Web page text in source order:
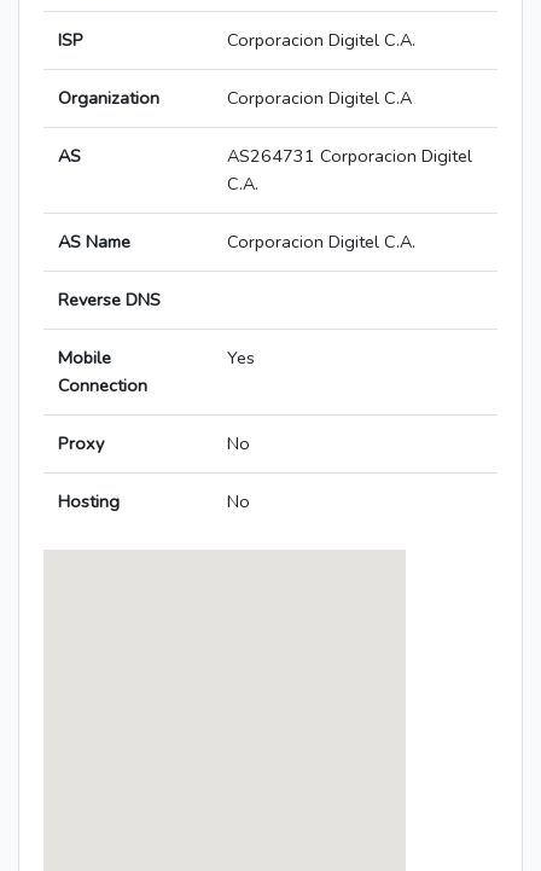
ISP Corporacion Digitel C.A.
Organization Corporacion Digitel C.A
AS
AS264731 Corporacion Digitel
C.A.
AS Name Corporacion Digitel C.A.
Reverse DNS
Mobile
Connection
Yes
Proxy No
Hosting No